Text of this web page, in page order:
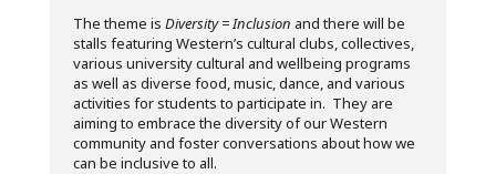
The theme is Diversity = Inclusion and there will be
stalls featuring Western’s cultural clubs, collectives,
various university cultural and wellbeing programs
as well as diverse food, music, dance, and various
activities for students to participate in. They are
aiming to embrace the diversity of our Western
community and foster conversations about how we
can be inclusive to all.